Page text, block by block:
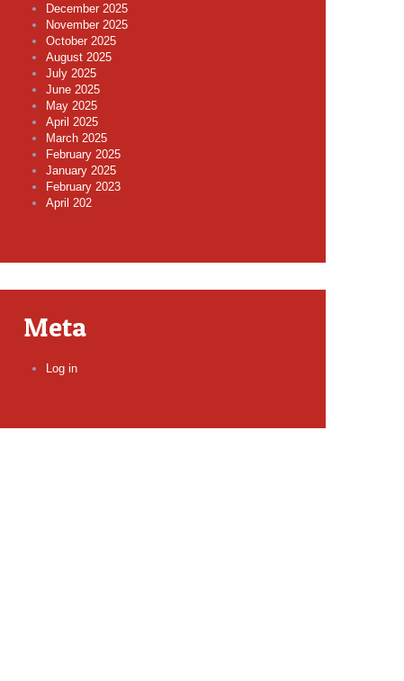
December 2025
November 2025
October 2025
August 2025
July 2025
June 2025
May 2025
April 2025
March 2025
February 2025
January 2025
February 2023
April 202
Meta
Log in